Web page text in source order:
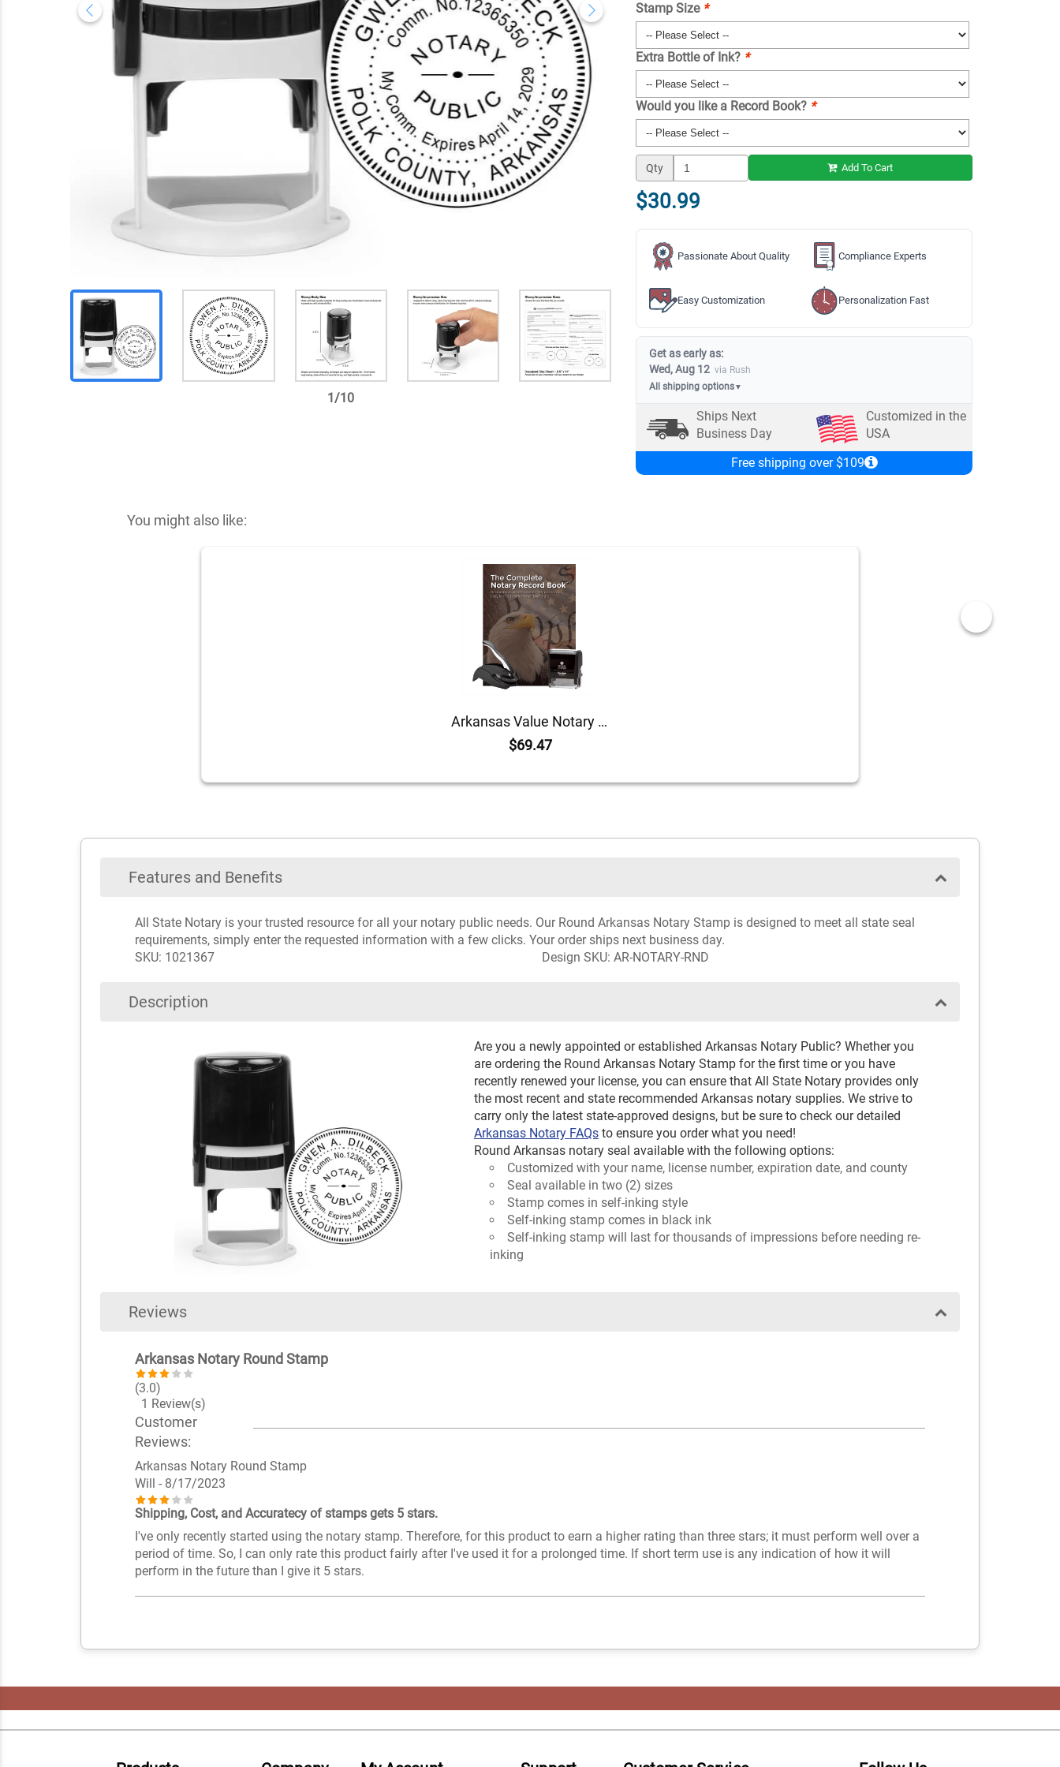
1/10
Stamp Size *
Extra Bottle of Ink? *
Would you like a Record Book? *
Qty Add To Cart
$30.99
Passionate About Quality Compliance Experts
Easy Customization Personalization Fast
Get as early as:
Wed, Aug 12 via Rush
All shipping options▼
Ships Next
Business Day
Customized in the
USA
Free shipping over $109
You might also like:
Arkansas Value Notary Kit
$69.47
Features and Benefits
All State Notary is your trusted resource for all your notary public needs. Our Round Arkansas Notary Stamp is designed to meet all state seal
requirements, simply enter the requested information with a few clicks. Your order ships next business day.
SKU: 1021367
Design SKU: AR-NOTARY-RND
Description
Are you a newly appointed or established Arkansas Notary Public? Whether you
are ordering the Round Arkansas Notary Stamp for the first time or you have
recently renewed your license, you can ensure that All State Notary provides only
the most recent and state recommended Arkansas notary supplies. We strive to
carry only the latest state-approved designs, but be sure to check our detailed
Arkansas Notary FAQsto ensure you order what you need!
Round Arkansas notary seal available with the following options:
Customized with your name, license number, expiration date, and county
Seal available in two (2) sizes
Stamp comes in self-inking style
Self-inking stamp comes in black ink
Self-inking stamp will last for thousands of impressions before needing re-
inking
Reviews
Arkansas Notary Round Stamp
(3.0)
1 Review(s)
Customer
Reviews:
Arkansas Notary Round Stamp
Will - 8/17/2023
Shipping, Cost, and Accuratecy of stamps gets 5 stars.
I've only recently started using the notary stamp. Therefore, for this product to earn a higher rating than three stars; it must perform well over a
period of time. So, I can only rate this product fairly after I've used it for a prolonged time. If short term use is any indication of how it will
perform in the future than I give it 5 stars.